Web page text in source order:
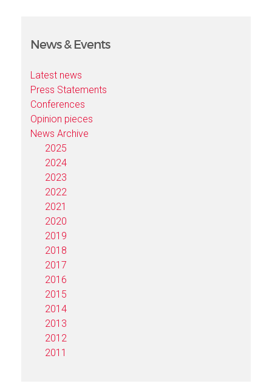
News & Events
Latest news
Press Statements
Conferences
Opinion pieces
News Archive
2025
2024
2023
2022
2021
2020
2019
2018
2017
2016
2015
2014
2013
2012
2011